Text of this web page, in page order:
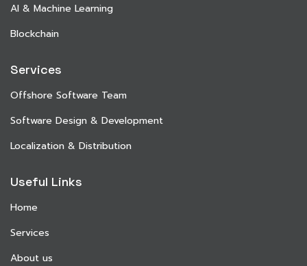
AI & Machine Learning
Blockchain
Services
Offshore Software Team
Software Design & Development
Localization & Distribution
Useful Links
Home
Services
About us